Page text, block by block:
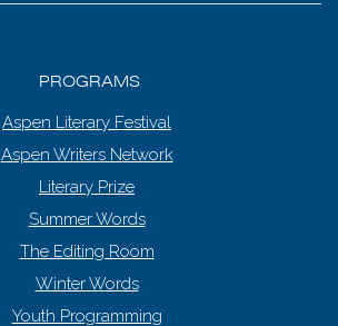
PROGRAMS
Aspen Literary Festival
Aspen Writers Network
Literary Prize
Summer Words
The Editing Room
Winter Words
Youth Programming